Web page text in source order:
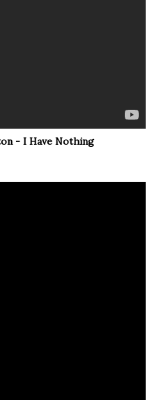
- I Have Nothing